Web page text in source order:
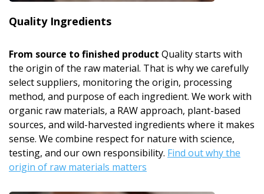
Quality Ingredients
From source to finished product Quality starts with
the origin of the raw material. That is why we carefully
select suppliers, monitoring the origin, processing
method, and purpose of each ingredient. We work with
organic raw materials, a RAW approach, plant-based
sources, and wild-harvested ingredients where it makes
sense. We combine respect for nature with science,
testing, and our own responsibility. Find out why the
origin of raw materials matters